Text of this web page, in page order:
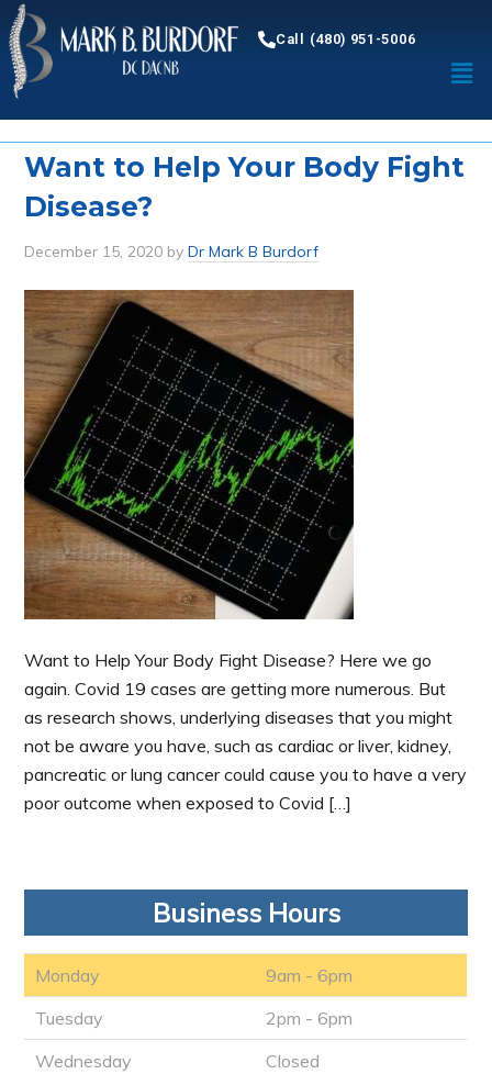
Call (480) 951-5006
Want to Help Your Body Fight
Disease?
December 15, 2020 byDr Mark B Burdorf
Want to Help Your Body Fight Disease? Here we go
again. Covid 19 cases are getting more numerous. But
as research shows, underlying diseases that you might
not be aware you have, such as cardiac or liver, kidney,
pancreatic or lung cancer could cause you to have a very
poor outcome when exposed to Covid […]
Business Hours
Monday
9am - 6pm
Tuesday
2pm - 6pm
Wednesday
Closed